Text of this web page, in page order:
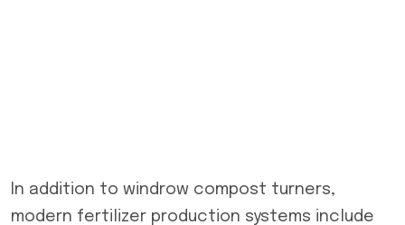
In addition to windrow compost turners,
modern fertilizer production systems include